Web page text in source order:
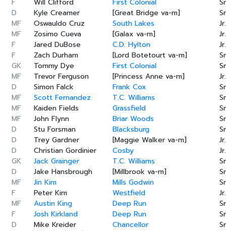
F Will Clifford First Colonial
D
Kyle Creamer [Great Bridge va-m]
MF
Oswauldo Cruz South Lakes
Jr.
MF
Zosimo Cueva [Galax va-m]
Jr.
F
Jared DuBose C.D. Hylton
Jr.
F
Zach Durham [Lord Botetourt va-m]
GK
Tommy Dye First Colonial
MF
Trevor Ferguson [Princess Anne va-m]
Jr.
D
Simon Falck Frank Cox
MF
Scott Fernandez T.C. Williams
MF
Kaiden Fields Grassfield
MF
John Flynn Briar Woods
D
Stu Forsman Blacksburg
D
Trey Gardner [Maggie Walker va-m]
Jr.
D
Christian Gordinier Cosby
Jr.
GK
Jack Grainger T.C. Williams
D
Jake Hansbrough [Millbrook va-m]
MF
Jin Kim Mills Godwin
F
Peter Kim Westfield
Jr.
MF
Austin King Deep Run
F
Josh Kirkland Deep Run
D
Mike Kreider Chancellor